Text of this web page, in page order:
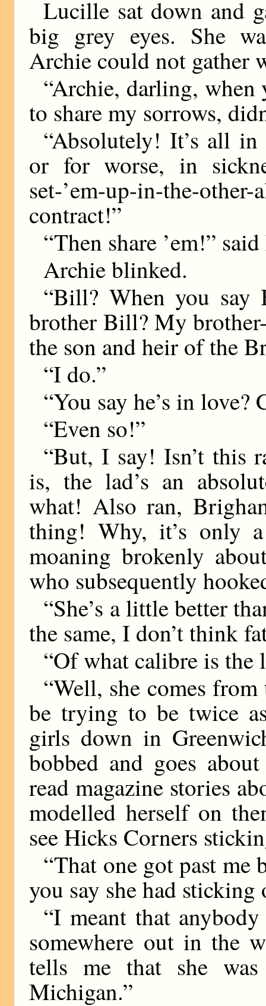
Lucille sat down and
big grey eyes. She
Archie could not gather
“Archie, darling,
to share my sorrows,
“Absolutely! It’s all
or for worse, in
set-’em-up-in-the-
contract!”
“Then share ’em!”
Archie blinked.
“Bill? When you
brother Bill? My
the son and heir of the
“I do.”
“You say he’s in love?
“Even so!”
“But, I say! Isn’t
is, the lad’s an
what! Also ran,
thing! Why, it’s only
moaning brokenly
who subsequently
“She’s a little better
the same, I don’t think
“Of what calibre is the
“Well, she comes
be trying to be twice
girls down in
bobbed and goes
read magazine stories
modelled herself on
see Hicks Corners
“That one got past
you say she had sticking
“I meant that
somewhere out in the
tells me that she
Michigan.”